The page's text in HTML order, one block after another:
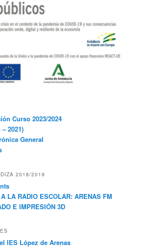
Curso 2023/2024
2021)
General
2018/2019
LA RADIO ESCOLAR: ARENAS FM
E IMPRESIÓN 3D
IES López de Arenas